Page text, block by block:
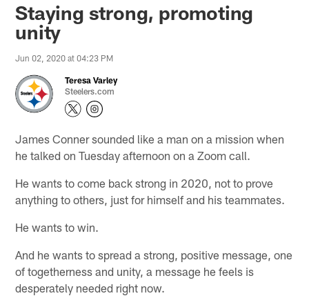
Staying strong, promoting
unity
Jun 02, 2020 at 04:23 PM
Teresa Varley
Steelers.com
James Conner sounded like a man on a mission when
he talked on Tuesday afternoon on a Zoom call.
He wants to come back strong in 2020, not to prove
anything to others, just for himself and his teammates.
He wants to win.
And he wants to spread a strong, positive message, one
of togetherness and unity, a message he feels is
desperately needed right now.